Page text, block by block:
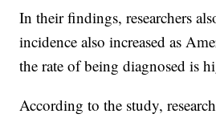
In their findings, researchers
incidence also increased as
the rate of being diagnosed is
According to the study,